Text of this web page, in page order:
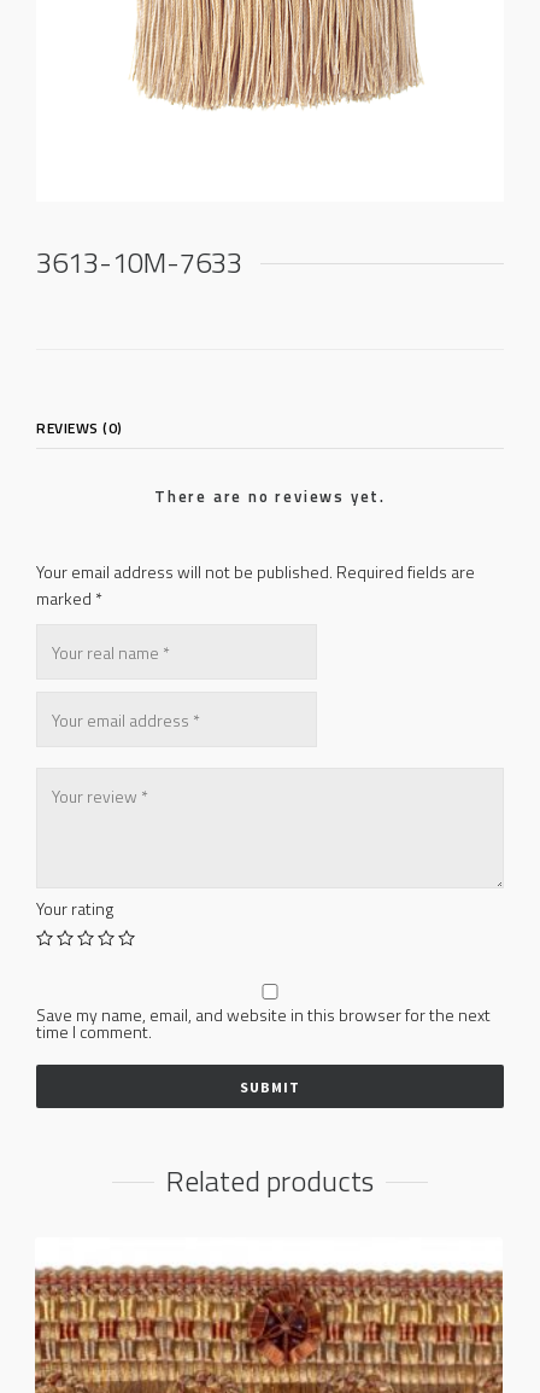
3613-10M-7633
REVIEWS (0)
There are no reviews yet.
Your email address will not be published. Required fields are
marked *
Your rating
Save my name, email, and website in this browser for the next
time I comment.
Related products